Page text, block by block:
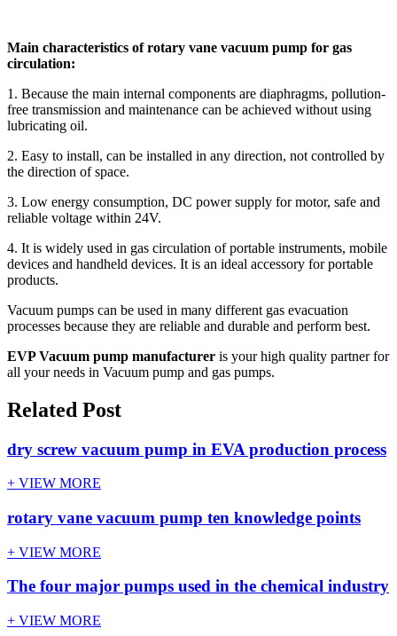
Main characteristics of rotary vane vacuum pump for gas
circulation:
1. Because the main internal components are diaphragms, pollution-
free transmission and maintenance can be achieved without using
lubricating oil.
2. Easy to install, can be installed in any direction, not controlled by
the direction of space.
3. Low energy consumption, DC power supply for motor, safe and
reliable voltage within 24V.
4. It is widely used in gas circulation of portable instruments, mobile
devices and handheld devices. It is an ideal accessory for portable
products.
Vacuum pumps can be used in many different gas evacuation
processes because they are reliable and durable and perform best.
EVP Vacuum pump manufacturer is your high quality partner for
all your needs in Vacuum pump and gas pumps.
Related Post
dry screw vacuum pump in EVA production process
+ VIEW MORE
rotary vane vacuum pump ten knowledge points
+ VIEW MORE
The four major pumps used in the chemical industry
+ VIEW MORE